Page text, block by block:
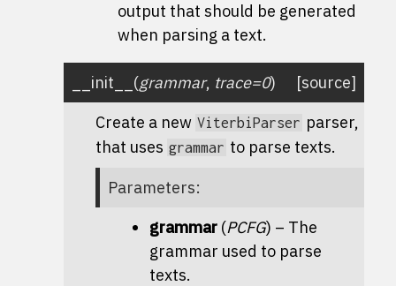
output that should be generated
when parsing a text.
__init__ (grammar, trace=0)
[source]
Create a new ViterbiParser parser,
that uses grammar to parse texts.
Parameters:
grammar (PCFG) – The
grammar used to parse
texts.